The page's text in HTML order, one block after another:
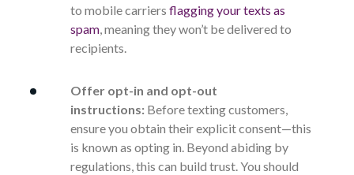
to mobile carriers flagging your texts as
spam, meaning they won’t be delivered to
recipients.
Offer opt-in and opt-out
instructions: Before texting customers,
ensure you obtain their explicit consent—this
is known as opting in. Beyond abiding by
regulations, this can build trust. You should